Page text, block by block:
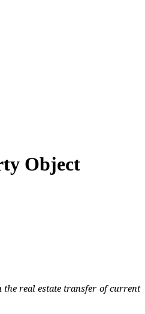
Object
the real estate transfer of current